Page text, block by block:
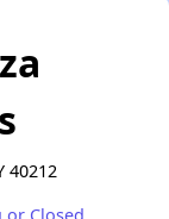
40212